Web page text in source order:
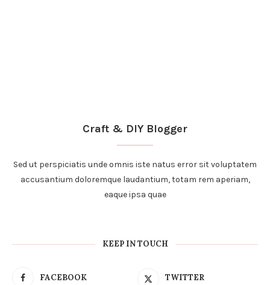
FACEBOOK TWITTER
YOUTUBE BLOGLOVIN